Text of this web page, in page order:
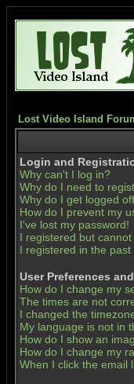
Lost Video Island
Login and
Why can't I log in?
Why do I need to
Why do I get logged
How do I prevent my
I've lost my password!
I registered but cannot
I registered in the
User Preferences
How do I change my
The times are not
I changed the
My language is not in
How do I show an
How do I change my
When I click the email